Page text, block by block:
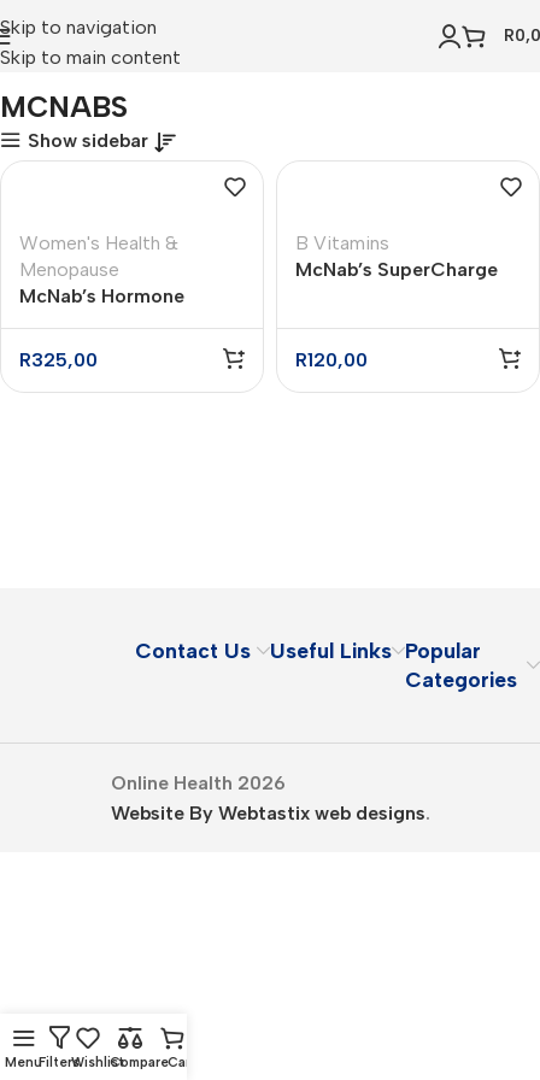
Skip to navigation
Skip to main content
R
Home MCNABS
MCNABS
Show sidebar
Women's Health &
Menopause
McNab’s Hormone
Helper Tablets – 60
R325,00
B Vitamins
McNab’s SuperCharge
30
R120,00
Contact Us Useful Links Popular
Categories
Online Health 2026
Website By Webtastix web designs.
MenuFiltersWishlistCompareCart